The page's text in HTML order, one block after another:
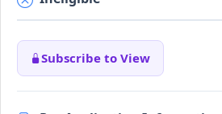
Subscribe to View